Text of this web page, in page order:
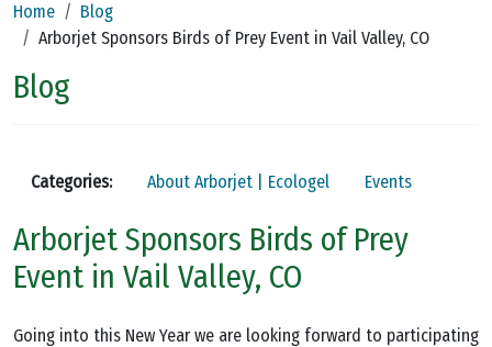
Home
Blog
Arborjet Sponsors Birds of Prey Event in Vail Valley, CO
Blog
Categories: About Arborjet | Ecologel Events
Arborjet Sponsors Birds of Prey
Event in Vail Valley, CO
Going into this New Year we are looking forward to participating